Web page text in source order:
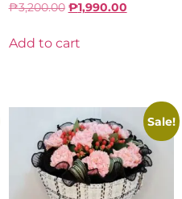
₱3,200.00 ₱1,990.00
Add to cart
Sale!